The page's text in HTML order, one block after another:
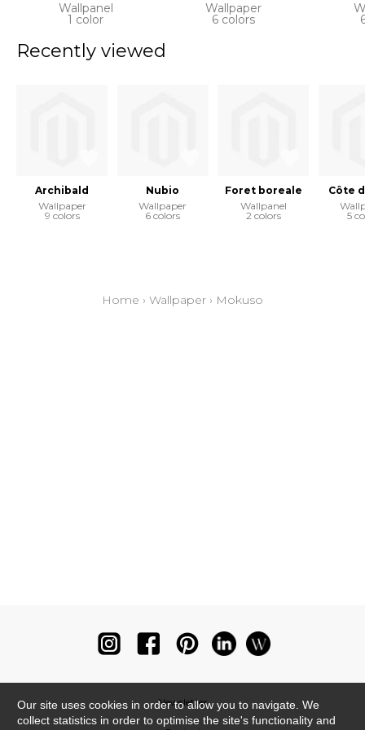
Wallpanel
1 color
Wallpaper
6 colors
Recently viewed
Archibald
Wallpaper
9 colors
Nubio
Wallpaper
6 colors
Foret boreale
Wallpanel
2 colors
Côte
5
Home › Wallpaper › Mokuso
Newsletter
Our site uses cookies in order to allow you to navigate. We
collect statistics in order to optimise the site's functionality and